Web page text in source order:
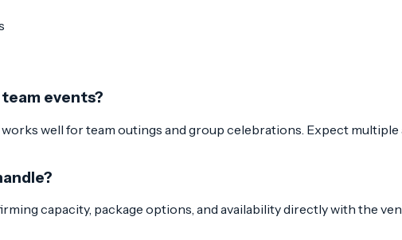
events?
well for team outings and group celebrations. Expect
capacity, package options, and availability directly with the